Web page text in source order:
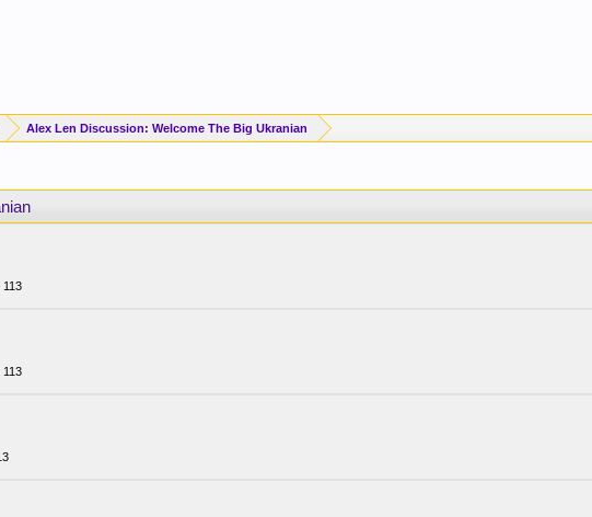
Alex Len Discussion: Welcome The Big Ukranian
113
113